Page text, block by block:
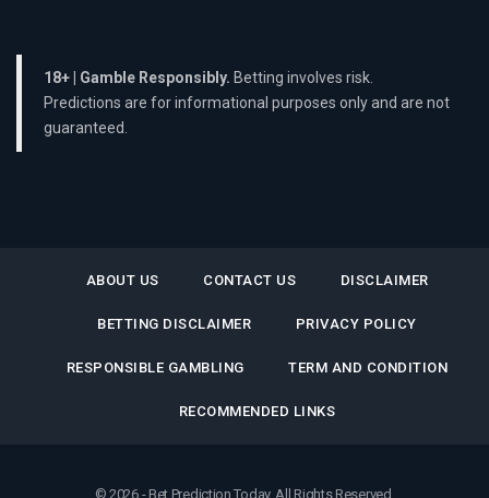
18+ | Gamble Responsibly. Betting involves risk.
Predictions are for informational purposes only and are not
guaranteed.
ABOUT US CONTACT US DISCLAIMER
BETTING DISCLAIMER PRIVACY POLICY
RESPONSIBLE GAMBLING TERM AND CONDITION
RECOMMENDED LINKS
© 2026 - Bet Prediction Today. All Rights Reserved.